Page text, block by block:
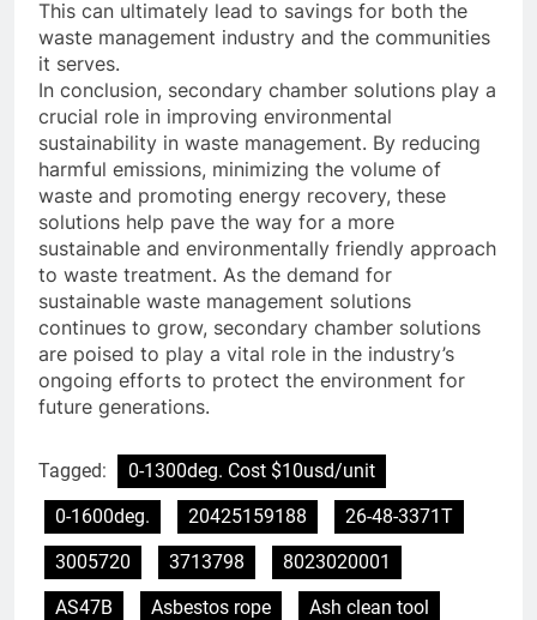
This can ultimately lead to savings for both the
waste management industry and the communities
it serves.
In conclusion, secondary chamber solutions play a
crucial role in improving environmental
sustainability in waste management. By reducing
harmful emissions, minimizing the volume of
waste and promoting energy recovery, these
solutions help pave the way for a more
sustainable and environmentally friendly approach
to waste treatment. As the demand for
sustainable waste management solutions
continues to grow, secondary chamber solutions
are poised to play a vital role in the industry’s
ongoing efforts to protect the environment for
future generations.
Tagged:
0-1300deg. Cost $10usd/unit
0-1600deg.
20425159188
26-48-3371T
3005720
3713798
8023020001
AS47B
Asbestos rope
Ash clean tool